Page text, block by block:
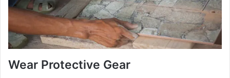
Wear Protective Gear